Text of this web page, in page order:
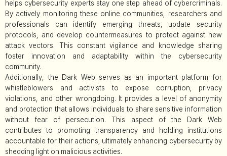
helps cybersecurity experts stay one step ahead of cybercriminals.
By actively monitoring these online communities, researchers and
professionals can identify emerging threats, update security
protocols, and develop countermeasures to protect against new
attack vectors. This constant vigilance and knowledge sharing
foster innovation and adaptability within the cybersecurity
community.
Additionally, the Dark Web serves as an important platform for
whistleblowers and activists to expose corruption, privacy
violations, and other wrongdoing. It provides a level of anonymity
and protection that allows individuals to share sensitive information
without fear of persecution. This aspect of the Dark Web
contributes to promoting transparency and holding institutions
accountable for their actions, ultimately enhancing cybersecurity by
shedding light on malicious activities.